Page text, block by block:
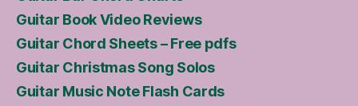
Guitar Book Video Reviews
Guitar Chord Sheets – Free pdfs
Guitar Christmas Song Solos
Guitar Music Note Flash Cards